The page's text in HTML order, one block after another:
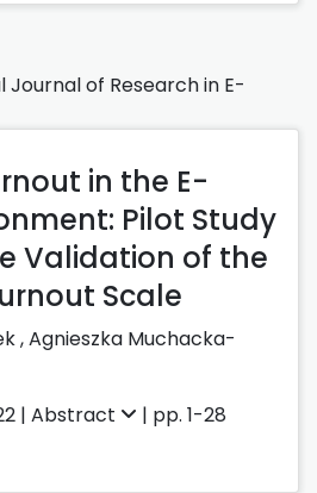
of Research in E-
in the E-
Pilot Study
Validation of the
Scale
,Agnieszka Muchacka-
| Abstract | pp. 1-28